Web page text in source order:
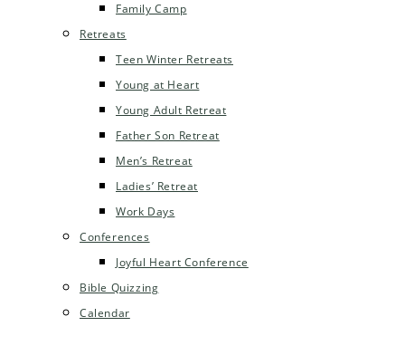
Family Camp
Retreats
Teen Winter Retreats
Young at Heart
Young Adult Retreat
Father Son Retreat
Men’s Retreat
Ladies’ Retreat
Work Days
Conferences
Joyful Heart Conference
Bible Quizzing
Calendar